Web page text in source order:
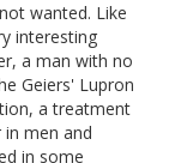
wanted. Like
interesting
a man with no
Geiers' Lupron
a treatment
men and
in some